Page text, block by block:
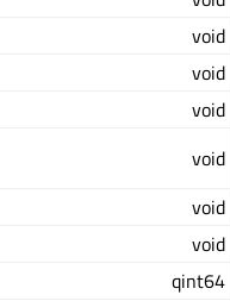
void
void
void
void
void
void
qint64